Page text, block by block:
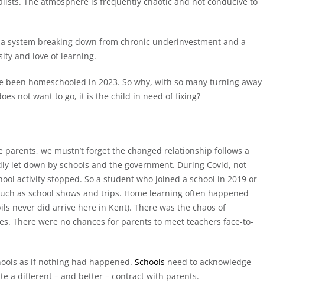
system breaking down from chronic underinvestment and a
and love of learning.
been homeschooled in 2023. So why, with so many turning away
not want to go, it is the child in need of fixing?
we mustn’t forget the changed relationship follows a
let down by schools and the government. During Covid, not
activity stopped. So a student who joined a school in 2019 or
as school shows and trips. Home learning often happened
never did arrive here in Kent). There was the chaos of
There were no chances for parents to meet teachers face-to-
as if nothing had happened. Schools need to acknowledge
a different – and better – contract with parents.